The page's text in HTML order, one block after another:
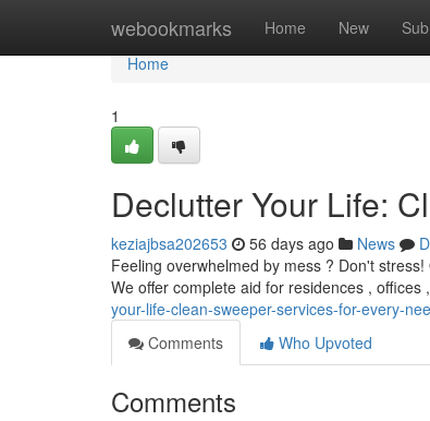
webookmarks Home New
Home
Home
1
Declutter Your Life:
keziajbsa202653 56 days ago News
Feeling overwhelmed by mess ? Don't
We offer complete aid for residences , offices
your-life-clean-sweeper-services-for-every-
Comments
Who Upvoted
Comments